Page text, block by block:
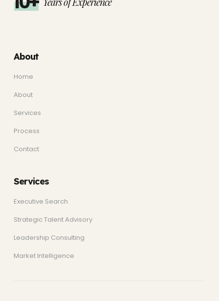
About
Home
About
Services
Process
Contact
Services
Executive Search
Strategic Talent Advisory
Leadership Consulting
Market Intelligence